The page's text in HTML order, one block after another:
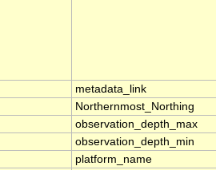
metadata_link
Northernmost_Northing
observation_depth_max
observation_depth_min
platform_name